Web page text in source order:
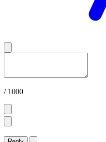
/ 1000